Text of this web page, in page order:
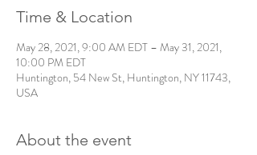
Time & Location
May 28, 2021, 9:00 AM EDT – May 31, 2021,
10:00 PM EDT
Huntington, 54 New St, Huntington, NY 11743,
USA
About the event